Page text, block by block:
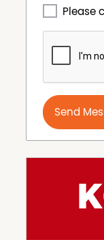
Please
Send